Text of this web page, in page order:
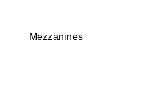
Mezzanines